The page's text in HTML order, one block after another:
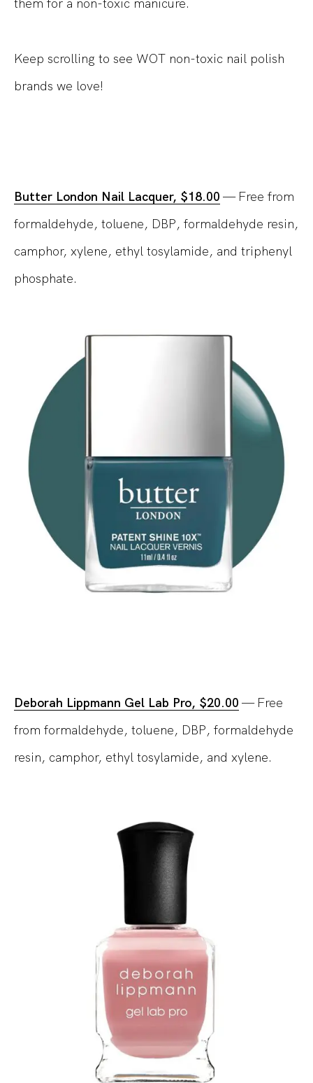
them for a non-toxic manicure.
Keep scrolling to see WOT non-toxic nail polish
brands we love!
Butter London Nail Lacquer, $18.00 — Free from
formaldehyde, toluene, DBP, formaldehyde resin,
camphor, xylene, ethyl tosylamide, and triphenyl
phosphate.
Deborah Lippmann Gel Lab Pro, $20.00 — Free
from formaldehyde, toluene, DBP, formaldehyde
resin, camphor, ethyl tosylamide, and xylene.